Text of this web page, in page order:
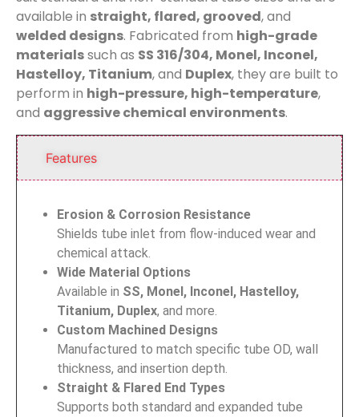
available in straight, flared, grooved, and
welded designs. Fabricated from high-grade
materialssuch as SS 316/304, Monel, Inconel,
Hastelloy, Titanium, and Duplex, they are built to
perform in high-pressure, high-temperature,
and aggressive chemical environments.
Features
Erosion & Corrosion Resistance
Shields tube inlet from flow-induced wear and
chemical attack.
Wide Material Options
Available in SS, Monel, Inconel, Hastelloy,
Titanium, Duplex, and more.
Custom Machined Designs
Manufactured to match specific tube OD, wall
thickness, and insertion depth.
Straight & Flared End Types
Supports both standard and expanded tube